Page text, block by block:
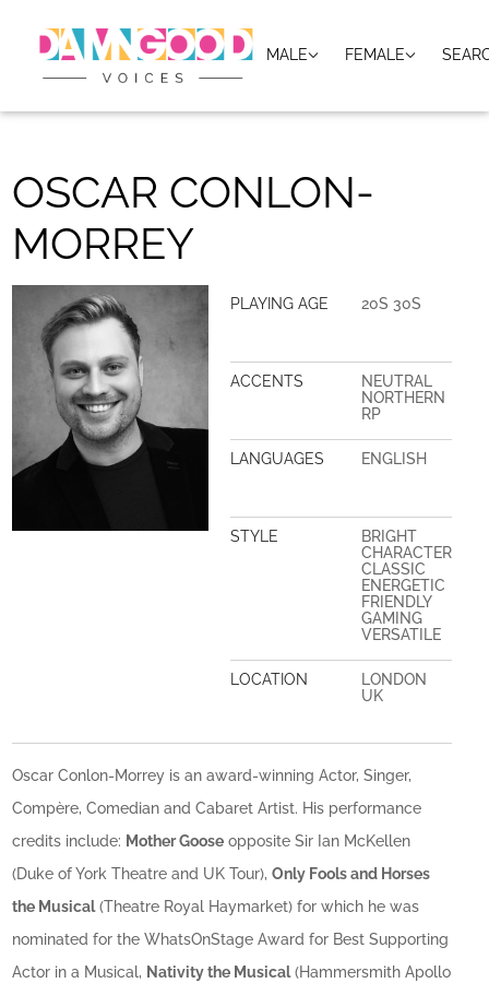
MALE FEMALE
OSCAR CONLON-
MORREY
PLAYING AGE 20S 30S
ACCENTS
NEUTRAL
NORTHERN
RP
LANGUAGES ENGLISH
STYLE
BRIGHT
CHARACTER
CLASSIC
ENERGETIC
FRIENDLY
GAMING
VERSATILE
LOCATION
LONDON
UK
Oscar Conlon-Morrey is an award-winning Actor, Singer,
Compère, Comedian and Cabaret Artist. His performance
credits include: Mother Goose opposite Sir Ian McKellen
(Duke of York Theatre and UK Tour),Only Fools and Horses
the Musical(Theatre Royal Haymarket) for which he was
nominated for the WhatsOnStage Award for Best Supporting
Actor in a Musical, Nativity the Musical(Hammersmith Apollo